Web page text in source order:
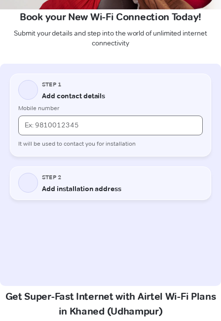
Book your New Wi-Fi Connection Today!
Submit your details and step into the world of unlimited internet
connectivity
Get Super-Fast Internet with Airtel Wi-Fi Plans
in Khaned (Udhampur)